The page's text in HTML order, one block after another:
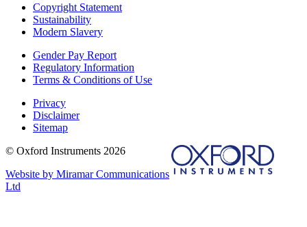
Copyright Statement
Sustainability
Modern Slavery
Gender Pay Report
Regulatory Information
Terms & Conditions of Use
Privacy
Disclaimer
Sitemap
© Oxford Instruments 2026
Website by Miramar Communications
Ltd